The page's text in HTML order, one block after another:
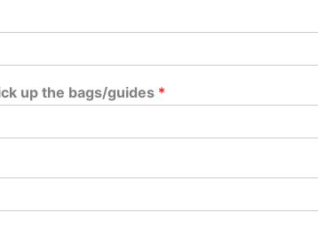
up the bags/guides *